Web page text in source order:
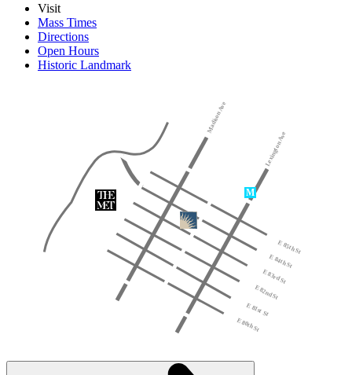
Visit
Mass Times
Directions
Open Hours
Historic Landmark